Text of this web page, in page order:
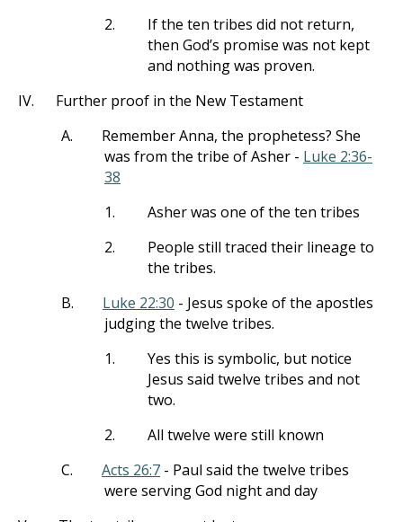
2.
If the ten tribes did not return,
then God’s promise was not kept
and nothing was proven.
IV.
Further proof in the New Testament
A.
Remember Anna, the prophetess? She
was from the tribe of Asher - Luke 2:36-
38
1.
Asher was one of the ten tribes
2.
People still traced their lineage to
the tribes.
B.
Luke 22:30 - Jesus spoke of the apostles
judging the twelve tribes.
1.
Yes this is symbolic, but notice
Jesus said twelve tribes and not
two.
2.
All twelve were still known
C.
Acts 26:7 - Paul said the twelve tribes
were serving God night and day